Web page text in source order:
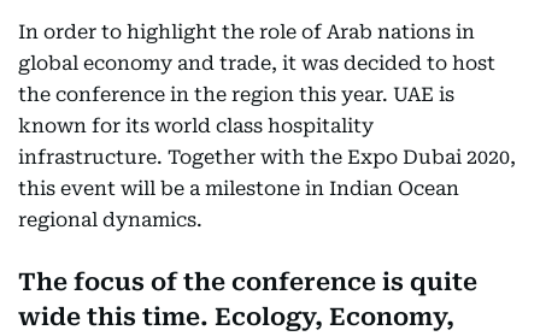
In order to highlight the role of Arab nations in
global economy and trade, it was decided to host
the conference in the region this year. UAE is
known for its world class hospitality
infrastructure. Together with the Expo Dubai 2020,
this event will be a milestone in Indian Ocean
regional dynamics.
The focus of the conference is quite
wide this time. Ecology, Economy,